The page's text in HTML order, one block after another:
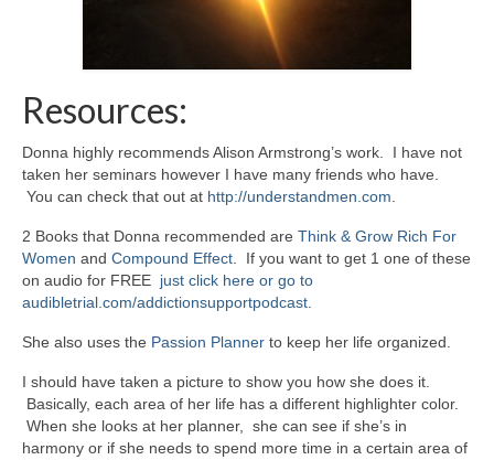
Resources:
Donna highly recommends Alison Armstrong’s work. I have not
taken her seminars however I have many friends who have.
You can check that out at http://understandmen.com.
2 Books that Donna recommended are Think & Grow Rich For
Women and Compound Effect. If you want to get 1 one of these
on audio for FREE just click here or go to
audibletrial.com/addictionsupportpodcast.
She also uses the Passion Planner to keep her life organized.
I should have taken a picture to show you how she does it.
Basically, each area of her life has a different highlighter color.
When she looks at her planner, she can see if she’s in
harmony or if she needs to spend more time in a certain area of